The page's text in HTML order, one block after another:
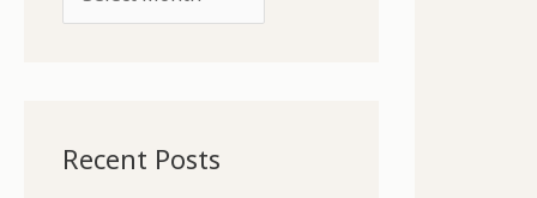
r
vRecent Posts